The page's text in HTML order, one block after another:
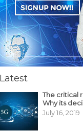
Latest
The critical
Why its
July 16, 2019